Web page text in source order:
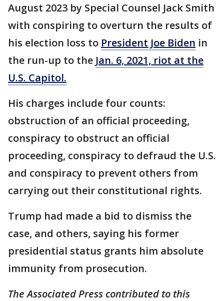
August 2023 by Special Counsel Jack Smith
with conspiring to overturn the results of
his election loss to President Joe Biden in
the run-up to the Jan. 6, 2021, riot at the
U.S. Capitol.
His charges include four counts:
obstruction of an official proceeding,
conspiracy to obstruct an official
proceeding, conspiracy to defraud the U.S.
and conspiracy to prevent others from
carrying out their constitutional rights.
Trump had made a bid to dismiss the
case, and others, saying his former
presidential status grants him absolute
immunity from prosecution.
The Associated Press contributed to this